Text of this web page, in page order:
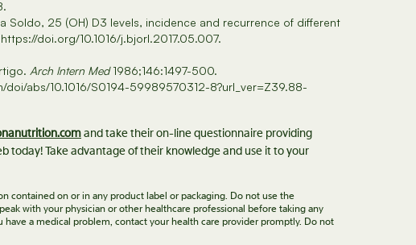
Soldo, 25 (OH) D3 levels, incidence and recurrence of different
doi.org/10.1016/j.bjorl.2017.05.007.
Arch Intern Med1986;146:1497-500.
abs/10.1016/S0194-59989570312-8?url_ver=Z39.88-
and take their on-line questionnaire providing
today! Take advantage of their knowledge and use it to your
contained on or in any product label or packaging. Do not use the
with your physician or other healthcare professional before taking any
a medical problem, contact your health care provider promptly. Do not